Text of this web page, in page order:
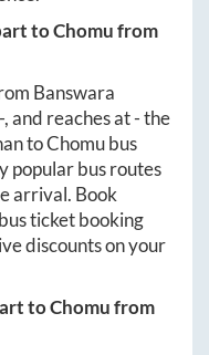
toChomufrom
Banswara
-, and reaches at-the
toChomubus
popular bus routes
arrival. Book
bus ticket booking
discounts on your
toChomufrom